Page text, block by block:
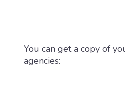
You can get a copy of
agencies: